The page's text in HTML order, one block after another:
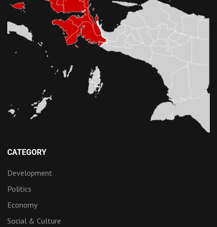
CATEGORY
Development
Politics
Economy
Social & Culture